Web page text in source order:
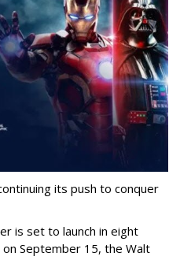
its push to conquer
is set to launch in eight
September 15, the Walt